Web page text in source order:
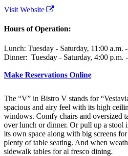
Visit Website
Hours of Operation:
Lunch: Tuesday - Saturday, 11:00 a.m.
Dinner: Tuesday - Saturday, 4:00 p.m.
Make Reservations Online
The “V” in Bistro V stands for
spacious and airy feel with its high
windows. Comfy chairs and oversized
over lunch or dinner. Or pull up a stool
its own space along with big screens
plenty of table seating. And when
sidewalk tables for al fresco dining.